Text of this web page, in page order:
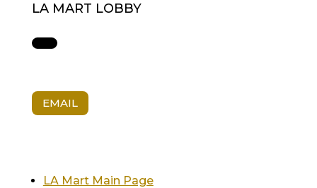
LA MART LOBBY
EMAIL
LA Mart Main Page